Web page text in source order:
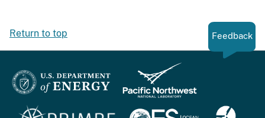
Return to top Feedback